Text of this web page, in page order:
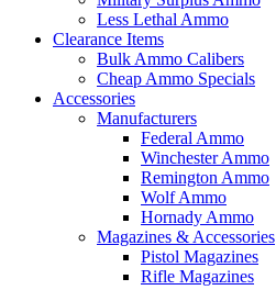
Less Lethal Ammo
Clearance Items
Bulk Ammo Calibers
Cheap Ammo Specials
Accessories
Manufacturers
Federal Ammo
Winchester Ammo
Remington Ammo
Wolf Ammo
Hornady Ammo
Magazines & Accessories
Pistol Magazines
Rifle Magazines